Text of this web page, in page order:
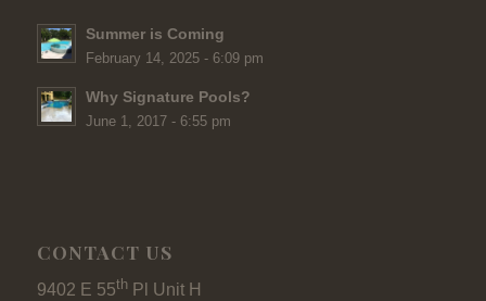
Summer is Coming
February 14, 2025 - 6:09 pm
Why Signature Pools?
June 1, 2017 - 6:55 pm
CONTACT US
9402 E 55thPl Unit H